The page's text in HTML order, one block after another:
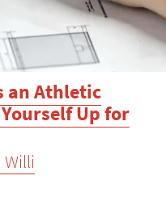
an Athletic
Up for
Willi